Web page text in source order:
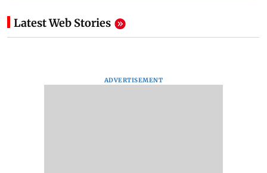
Latest Web Stories
ADVERTISEMENT